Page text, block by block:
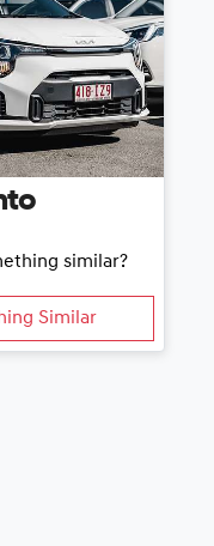
similar?
Similar